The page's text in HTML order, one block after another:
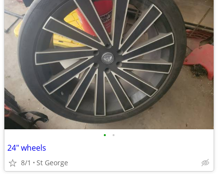
• •
24" wheels
8/1 St George